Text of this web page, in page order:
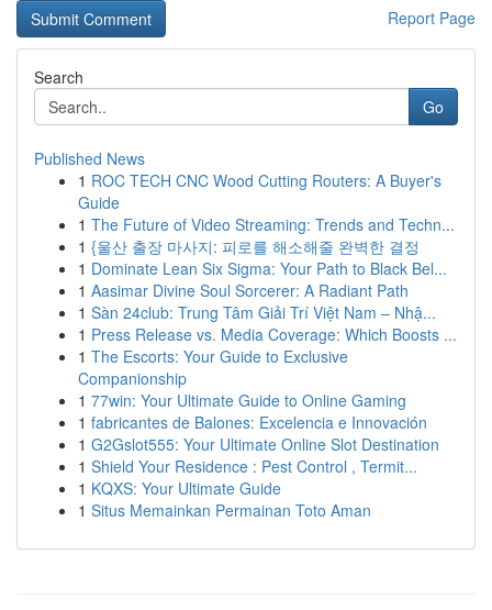
Report Page
Search
Go
Published News
1 ROC TECH CNC Wood Cutting Routers: A Buyer's
Guide
1 The Future of Video Streaming: Trends and Techn...
1 {울산 출장 마사지: 피로를 해소해줄 완벽한 결정
1 Dominate Lean Six Sigma: Your Path to Black Bel...
1 Aasimar Divine Soul Sorcerer: A Radiant Path
1 Sàn 24club: Trung Tâm Giải Trí Việt Nam – Nhậ...
1 Press Release vs. Media Coverage: Which Boosts ...
1 The Escorts: Your Guide to Exclusive
Companionship
1 77win: Your Ultimate Guide to Online Gaming
1 fabricantes de Balones: Excelencia e Innovación
1 G2Gslot555: Your Ultimate Online Slot Destination
1 Shield Your Residence : Pest Control , Termit...
1 KQXS: Your Ultimate Guide
1 Situs Memainkan Permainan Toto Aman